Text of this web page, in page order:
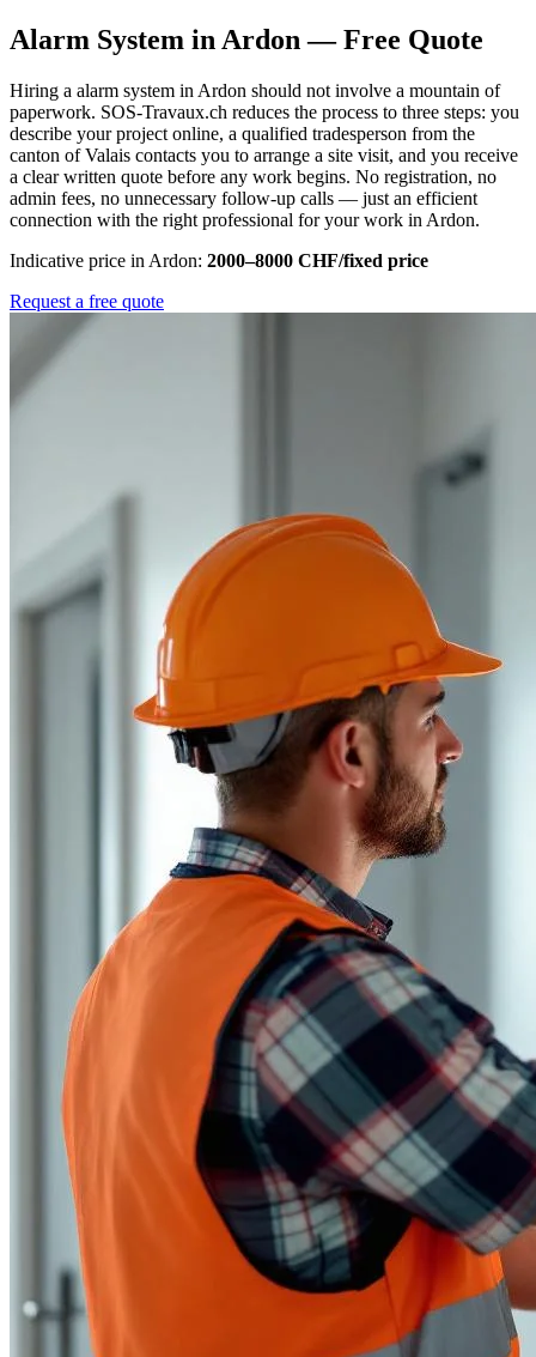
Alarm System in Ardon — Free Quote
Hiring a alarm system in Ardon should not involve a mountain of
paperwork. SOS-Travaux.ch reduces the process to three steps: you
describe your project online, a qualified tradesperson from the
canton of Valais contacts you to arrange a site visit, and you receive
a clear written quote before any work begins. No registration, no
admin fees, no unnecessary follow-up calls — just an efficient
connection with the right professional for your work in Ardon.
Indicative price in Ardon: 2000–8000 CHF/fixed price
Request a free quote